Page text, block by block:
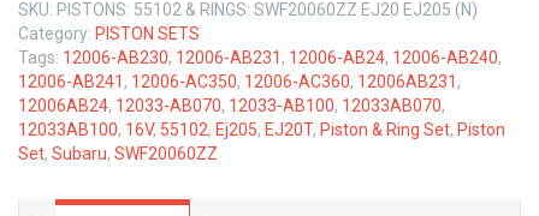
SET
0.25
SIZE
SUBARU
EJ205
EJ20-
T
2.0
SKU: PISTONS: 55102 & RINGS: SWF20060ZZ EJ20 EJ205 (N)
Category: PISTON SETS
Tags: 12006-AB230, 12006-AB231 , 12006-AB24, 12006-AB240,
12006-AB241 , 12006-AC350, 12006-AC360, 12006AB231 ,
12006AB24, 12033-AB070, 12033-AB100, 12033AB070,
12033AB100, 16V, 55102, Ej205, EJ20T, Piston & Ring Set, Piston
Set, Subaru, SWF20060ZZ